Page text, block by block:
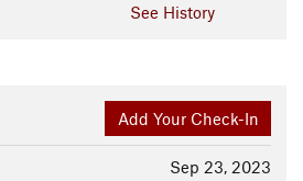
See History
Add Your Check-In
Sep 23, 2023